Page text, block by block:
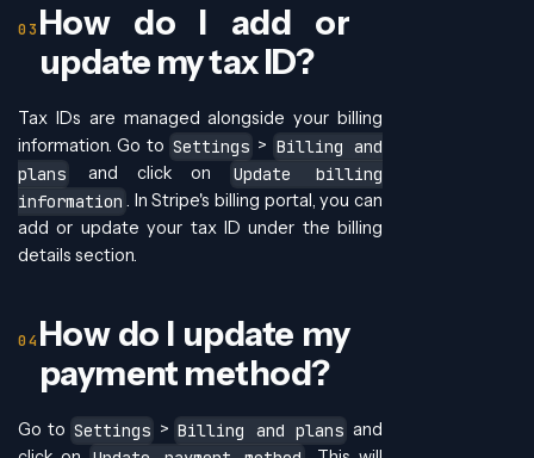
How do I add or
update my tax ID?
Tax IDs are managed alongside your billing
information. Go to Settings > Billing and
plans
and click on
Update billing
information . In Stripe's billing portal, you can
add or update your tax ID under the billing
details section.
How do I update my
payment method?
Go to Settings > Billing and plans and